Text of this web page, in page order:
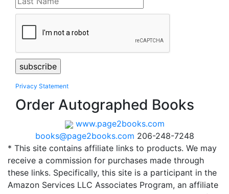
Privacy Statement
Order Autographed Books
www.page2books.com
books@page2books.com 206-248-7248
* This site contains affiliate links to products. We may
receive a commission for purchases made through
these links. Specifically, this site is a participant in the
Amazon Services LLC Associates Program, an affiliate